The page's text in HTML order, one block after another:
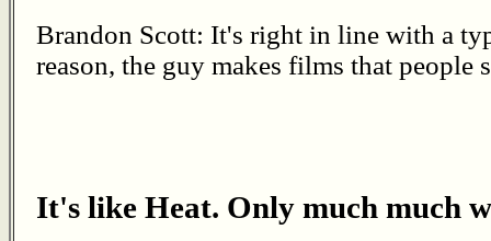
Brandon Scott: It's right in line with a
reason, the guy makes films that people
It's like Heat. Only much much